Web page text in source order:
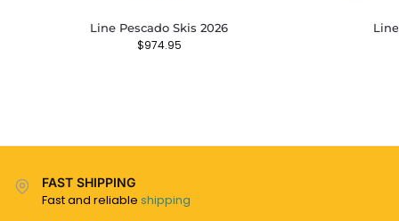
Line Pescado Skis 2026
$974.95
FAST SHIPPING
Fast and reliable shipping